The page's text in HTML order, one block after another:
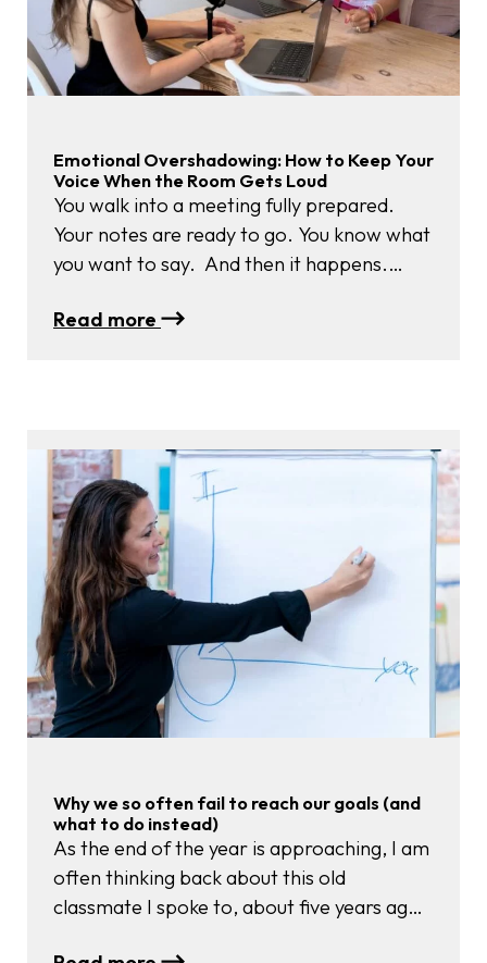
Emotional Overshadowing: How to Keep Your
Voice When the Room Gets Loud
You walk into a meeting fully prepared.
Your notes are ready to go. You know what
you want to say. And then it happens.
their voice. The energy shifts. Suddenly
Read more
:
Keep
Your
When
the
Room
Gets
Why we so often fail to reach our goals (and
what to do instead)
As the end of the year is approaching, I am
often thinking back about this old
classmate I spoke to, about five years ago.